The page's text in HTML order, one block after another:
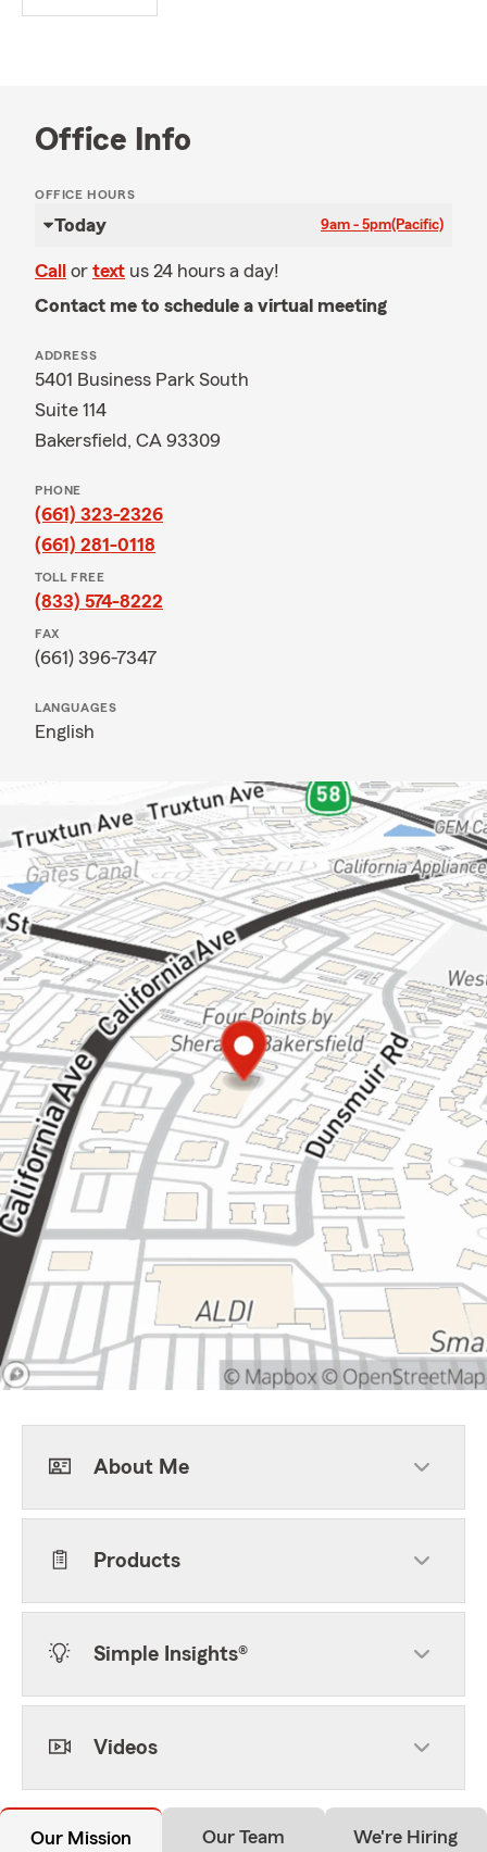
Office Info
OFFICE HOURS
Today 9am - 5pm(Pacific)
Call or text us 24 hours a day!
Contact me to schedule a virtual meeting
ADDRESS
5401 Business Park South
Suite 114
Bakersfield, CA 93309
PHONE
(661) 323-2326
(661) 281-0118
TOLL FREE
(833) 574-8222
FAX
(661) 396-7347
LANGUAGES
English
About Me
Products
Simple Insights®
Videos
Our Mission Our Team We're Hiring